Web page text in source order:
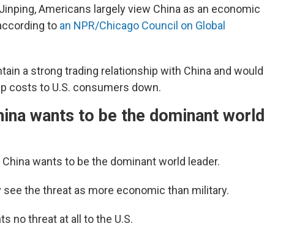
Americans largely view China as an economic
to an NPR/Chicago Council on Global
a strong trading relationship with China and would
costs to U.S. consumers down.
wants to be the dominant world
wants to be the dominant world leader.
see the threat as more economic than military.
no threat at all to the U.S.